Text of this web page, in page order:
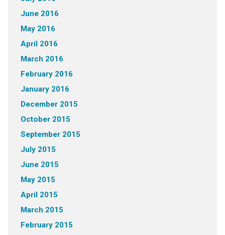
June 2016
May 2016
April 2016
March 2016
February 2016
January 2016
December 2015
October 2015
September 2015
July 2015
June 2015
May 2015
April 2015
March 2015
February 2015